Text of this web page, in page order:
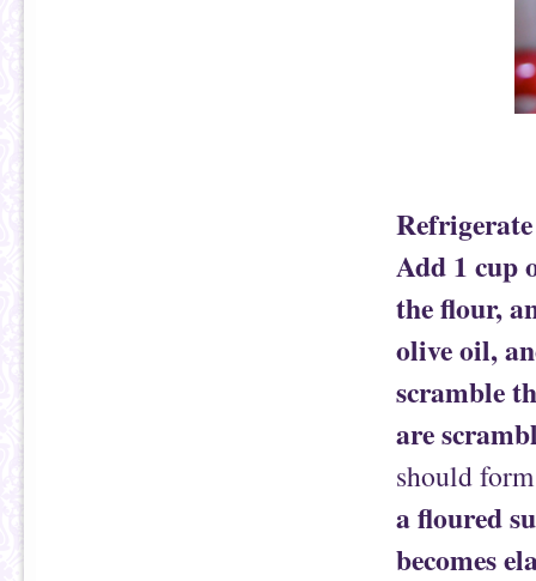
Add 1 cup
the flour,
olive oil,
scramble
are
should
a floured
becomes